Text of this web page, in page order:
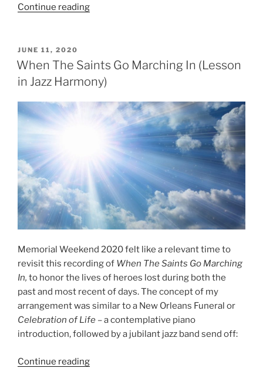
Continue reading“Big
Hands:
How
To
Write
Sounding
Piano
Arrangement”
POSTED
ON
JUNE 11, 2020
When The Saints Go Marching In (Lesson
in Jazz Harmony)
Memorial Weekend 2020 felt like a relevant time to
revisit this recording of When The Saints Go Marching
In, to honor the lives of heroes lost during both the
past and most recent of days. The concept of my
arrangement was similar to a New Orleans Funeral or
Celebration of Life – a contemplative piano
introduction, followed by a jubilant jazz band send off:
Continue reading“When